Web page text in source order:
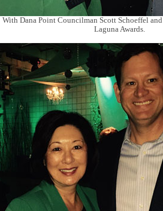
With Dana Point Councilman Scott Schoeffel
Laguna Awards.